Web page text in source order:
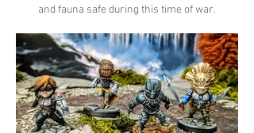
and fauna safe during this time of war.